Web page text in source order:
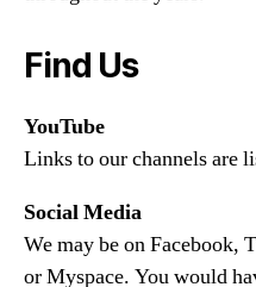
Find Us
YouTube
Links to our channels are
Social Media
We may be on Facebook,
or Myspace. You would